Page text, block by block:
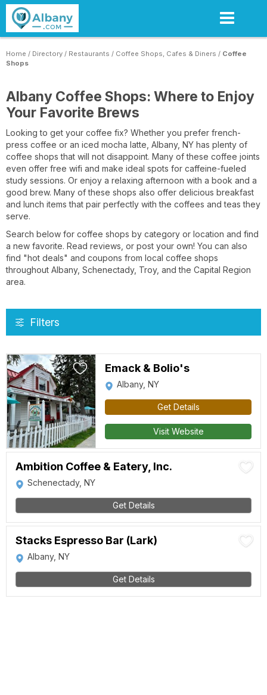
Skip
content
Home / Directory / Restaurants / Coffee Shops, Cafes & Diners / Coffee
Shops
Albany Coffee Shops: Where to Enjoy
Your Favorite Brews
Looking to get your coffee fix? Whether you prefer french-
press coffee or an iced mocha latte, Albany, NY has plenty of
coffee shops that will not disappoint. Many of these coffee joints
even offer free wifi and make ideal spots for caffeine-fueled
study sessions. Or enjoy a relaxing afternoon with a book and a
good brew. Many of these shops also offer delicious breakfast
and lunch items that pair perfectly with the coffees and teas they
serve.
Search below for coffee shops by category or location and find
a new favorite. Read reviews, or post your own! You can also
find "hot deals" and coupons from local coffee shops
throughout Albany, Schenectady, Troy, and the Capital Region
area.
Filters
Emack & Bolio's
Albany, NY
Get Details
Visit Website
Ambition Coffee & Eatery, Inc.
Schenectady, NY
Get Details
Stacks Espresso Bar (Lark)
Albany, NY
Get Details